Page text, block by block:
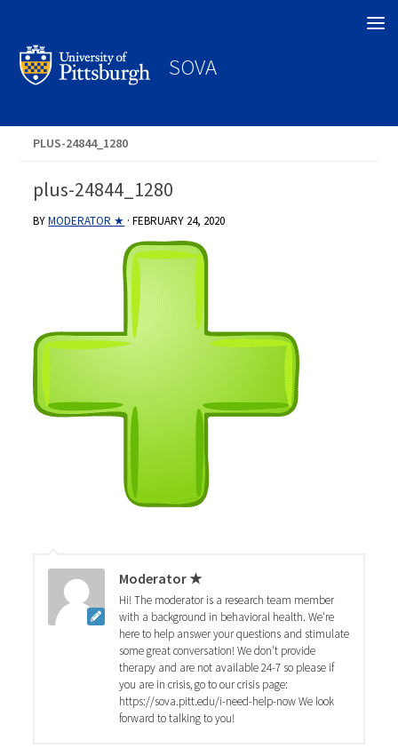
SOVA
PLUS-24844_1280
plus-24844_1280
BYMODERATOR ★ ·FEBRUARY 24, 2020
Moderator ★
Hi! The moderator is a research team member
with a background in behavioral health. We're
here to help answer your questions and stimulate
some great conversation! We don't provide
therapy and are not available 24-7 so please if
you are in crisis, go to our crisis page:
https://sova.pitt.edu/i-need-help-now We look
forward to talking to you!